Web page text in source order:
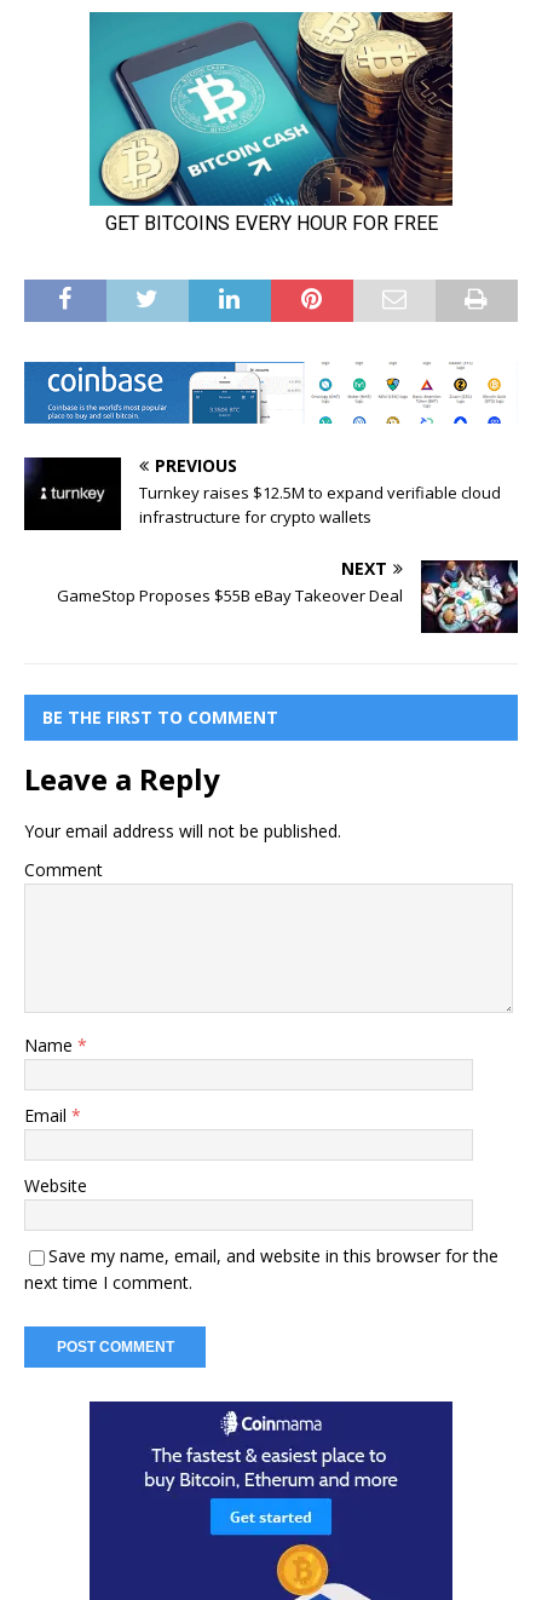
PREVIOUS
Turnkey raises $12.5M to expand verifiable cloud
infrastructure for crypto wallets
NEXT
GameStop Proposes $55B eBay Takeover Deal
BE THE FIRST TO COMMENT
Leave a Reply
Your email address will not be published.
Comment
Name *
Email *
Website
Save my name, email, and website in this browser for the
next time I comment.